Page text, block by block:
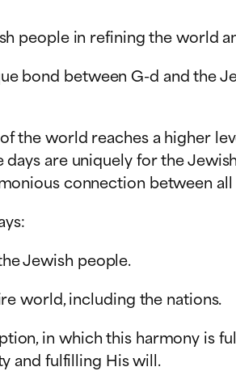
people in refining the world
bond between G-d and the
the world reaches a higher
are uniquely for the
connection between
Jewish people.
world, including the nations.
in which this harmony is
and fulfilling His will.